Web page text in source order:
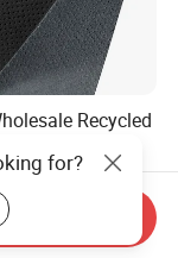
Recycled
Artificial
Leather Rexine
Shoes Bags
for?